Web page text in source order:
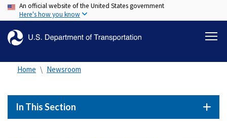
Skip
to
content
An official website of the United States government
Here's how you know
Home Newsroom
In This Section